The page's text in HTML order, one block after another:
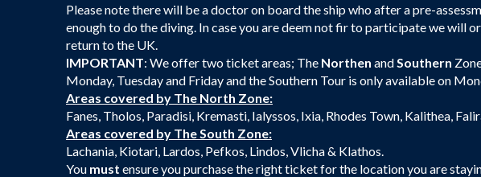
Please note there will be a doctor on board the ship who after a pre-
enough to do the diving. In case you are deem not fir to participate we will
return to the UK.
IMPORTANT: We offer two ticket areas; The Northen andSouthern
Monday, Tuesday and Friday and the Southern Tour is only available on
Areas covered by The North Zone:
Fanes, Tholos, Paradisi, Kremasti, Ialyssos, Ixia, Rhodes Town, Kalithea,
Areas covered by The South Zone:
Lachania, Kiotari, Lardos, Pefkos, Lindos, Vlicha & Klathos.
You must ensure you purchase the right ticket for the location you are